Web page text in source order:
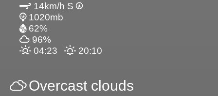
14km/h S
1020mb
62%
96%
04:23
20:10
Overcast clouds